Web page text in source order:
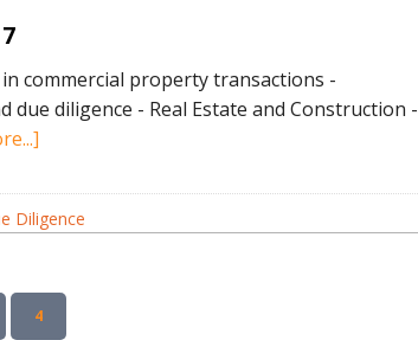
commercial property transactions -
due diligence - Real Estate and Construction -
Diligence
News
Diligence
PAGE
4